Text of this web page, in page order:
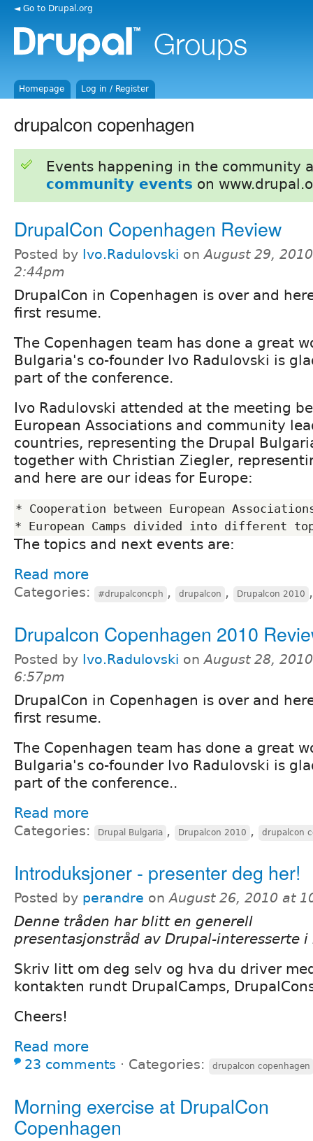
◄ Go to Drupal.org
Homepage Log in / Register
drupalcon copenhagen
Events happening in the community
community events on
DrupalCon Copenhagen Review
Posted by Ivo.Radulovski onAugust 29,
2:44pm
DrupalCon in Copenhagen is over and
first resume.
The Copenhagen team has done a great
Bulgaria's co-founder Ivo Radulovski is
part of the conference.
Ivo Radulovski attended at the meeting
European Associations and community
countries, representing the Drupal
together with Christian Ziegler,
and here are our ideas for Europe:
* Cooperation between European
The topics and next events are:
Read more
Categories: #drupalconcph , drupalcon , Drupalcon 2010
Drupalcon Copenhagen 2010
Posted by Ivo.Radulovski onAugust 28,
6:57pm
DrupalCon in Copenhagen is over and
first resume.
The Copenhagen team has done a great
Bulgaria's co-founder Ivo Radulovski is
part of the conference..
Read more
Categories: Drupal Bulgaria , Drupalcon 2010 , drupalcon
Introduksjoner - presenter deg her!
Posted by perandre onAugust 26, 2010 at
Denne tråden har blitt en generell
presentasjonstråd av Drupal-interesserte i
Skriv litt om deg selv og hva du driver
kontakten rundt DrupalCamps,
Cheers!
Read more
23 comments ⋅ Categories: drupalcon copenhagen
Morning exercise at DrupalCon
Copenhagen